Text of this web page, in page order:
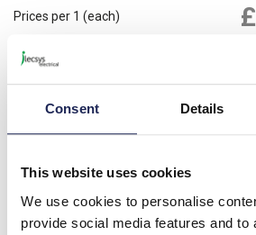
Consent Details
This website uses cookies
We use cookies to personalise
provide social media features and to
Prices per 1 (each)
9 In Stock
only applicable to orders placed online. See